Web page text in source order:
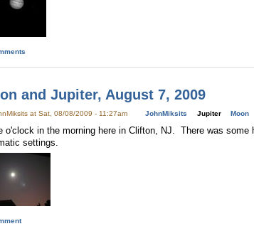
and Jupiter, August 7, 2009
at Sat, 08/08/2009 - 11:27am JohnMiksits Jupiter Moon
o'clock in the morning here in Clifton, NJ. There was
settings.